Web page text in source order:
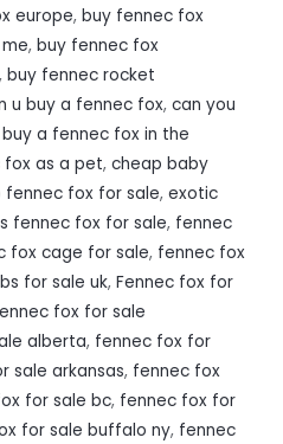
europe, buy fennec fox
, buy fennec fox
, buy fennec rocket
u buy a fennec fox, can you
a fennec fox in the
fox as a pet, cheap baby
fennec fox for sale, exotic
fennec fox for sale, fennec
fox cage for sale, fennec fox
for sale uk, Fennec fox for
fox for sale
alberta, fennec fox for
sale arkansas, fennec fox
for sale bc, fennec fox for
for sale buffalo ny, fennec